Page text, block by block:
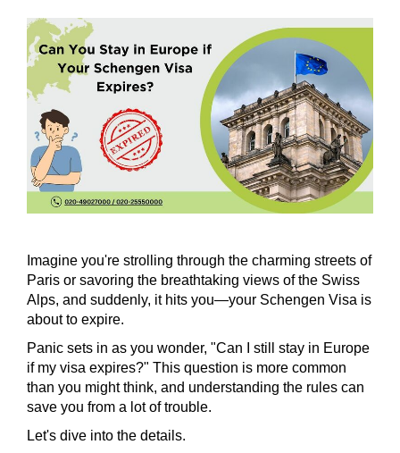
Imagine you're strolling through the charming streets of
Paris or savoring the breathtaking views of the Swiss
Alps, and suddenly, it hits you—your Schengen Visa is
about to expire.
Panic sets in as you wonder, "Can I still stay in Europe
if my visa expires?" This question is more common
than you might think, and understanding the rules can
save you from a lot of trouble.
Let's dive into the details.